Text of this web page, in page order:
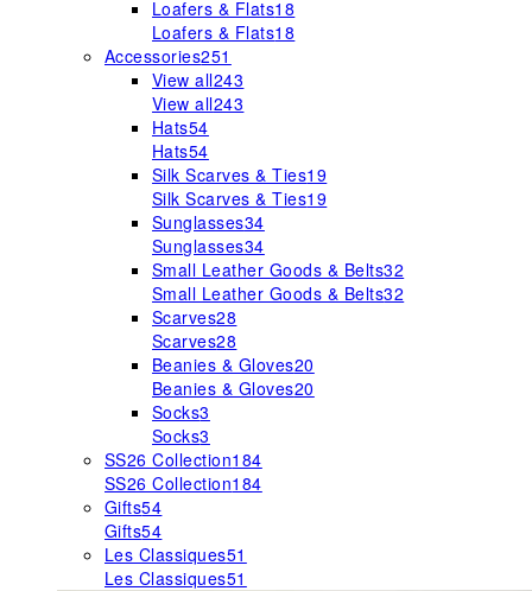
Loafers & Flats18
Loafers & Flats18
Accessories251
View all243
View all243
Hats54
Hats54
Silk Scarves & Ties19
Silk Scarves & Ties19
Sunglasses34
Sunglasses34
Small Leather Goods & Belts32
Small Leather Goods & Belts32
Scarves28
Scarves28
Beanies & Gloves20
Beanies & Gloves20
Socks3
Socks3
SS26 Collection184
SS26 Collection184
Gifts54
Gifts54
Les Classiques51
Les Classiques51